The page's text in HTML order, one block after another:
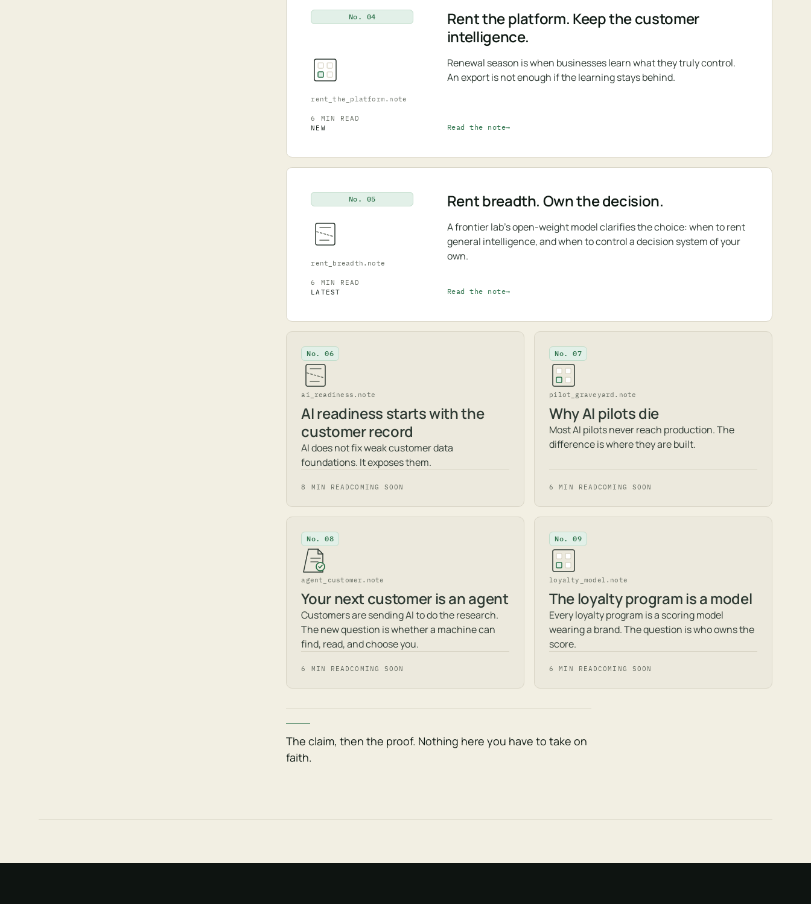
No. 04
rent_the_platform.note
Rent the platform. Keep the customer
intelligence.
Renewal season is when businesses learn what they truly control.
An export is not enough if the learning stays behind.
6 MIN READ
NEW
Read the note
No. 05
rent_breadth.note
Rent breadth. Own the decision.
A frontier lab's open-weight model clarifies the choice: when to rent
general intelligence, and when to control a decision system of your
own.
6 MIN READ
LATEST
Read the note
No. 06
ai_readiness.note
AI readiness starts with the
customer record
AI does not fix weak customer data
foundations. It exposes them.
8 MIN READCOMING SOON
No. 07
pilot_graveyard.note
Why AI pilots die
Most AI pilots never reach production. The
difference is where they are built.
6 MIN READCOMING SOON
No. 08
agent_customer.note
Your next customer is an agent
Customers are sending AI to do the research.
The new question is whether a machine can
find, read, and choose you.
6 MIN READCOMING SOON
No. 09
loyalty_model.note
The loyalty program is a model
Every loyalty program is a scoring model
wearing a brand. The question is who owns the
score.
6 MIN READCOMING SOON
The claim, then the proof. Nothing here you have to take on
faith.